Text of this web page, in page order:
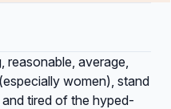
reasonable, average,
women), stand
tired of the hyped-